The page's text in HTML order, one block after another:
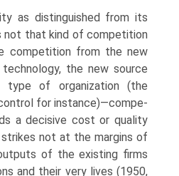
as distinguished from its
that kind of competition
compe­tition from the new
the new source
of organization (the
for instance)—compe-
a decisive cost or quality
not at the margins of
of the existing firms
and their very lives (1950,